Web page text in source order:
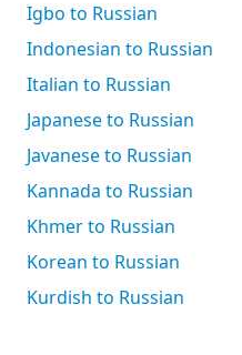
Igbo to Russian
Indonesian to Russian
Italian to Russian
Japanese to Russian
Javanese to Russian
Kannada to Russian
Khmer to Russian
Korean to Russian
Kurdish to Russian